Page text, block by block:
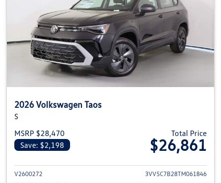
2026 Volkswagen Taos
S
MSRP $28,470
Save: $2,198
Total Price
$26,861
View details for 2026
V2600272
3VV5C7B28TM061846